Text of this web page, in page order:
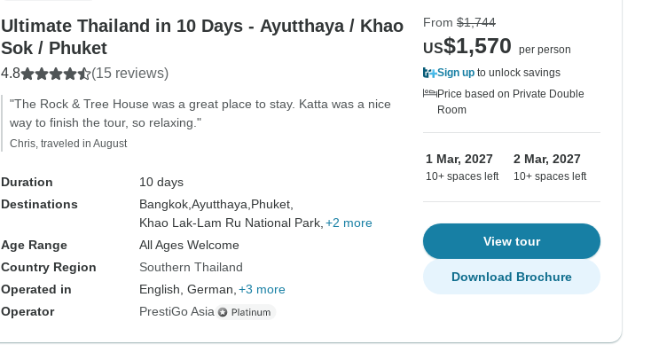
Ultimate Thailand in 10 Days - Ayutthaya / Khao
Sok / Phuket
4.8 (15 reviews)
"The Rock & Tree House was a great place to stay. Katta was a nice
way to finish the tour, so relaxing."
Chris, traveled in August
Duration
10 days
Destinations
Bangkok, Ayutthaya, Phuket,
Khao Lak-Lam Ru National Park, +2 more
Age Range
All Ages Welcome
Country Region
Southern Thailand
Operated in
English, German, +3 more
Operator
PrestiGo Asia
From $1,744
US$1,570
per person
Sign up to unlock savings
Price based on Private Double
Room
1 Mar, 2027
10+ spaces left
2 Mar, 2027
10+ spaces left
View tour
Download Brochure